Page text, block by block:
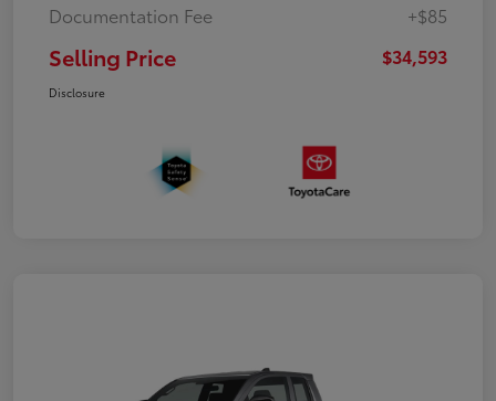
Documentation Fee
+$85
Selling Price $34,593
Disclosure